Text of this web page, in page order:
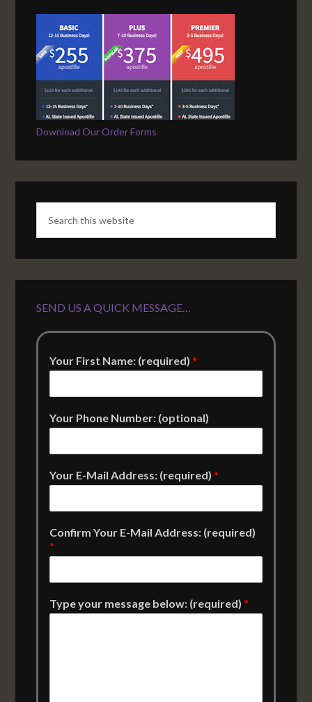
Download Our Order Forms
SEND US A QUICK MESSAGE…
Your First Name: (required)*
Your Phone Number: (optional)
Your E-Mail Address: (required)*
Confirm Your E-Mail Address: (required)
*
Type your message below: (required)*